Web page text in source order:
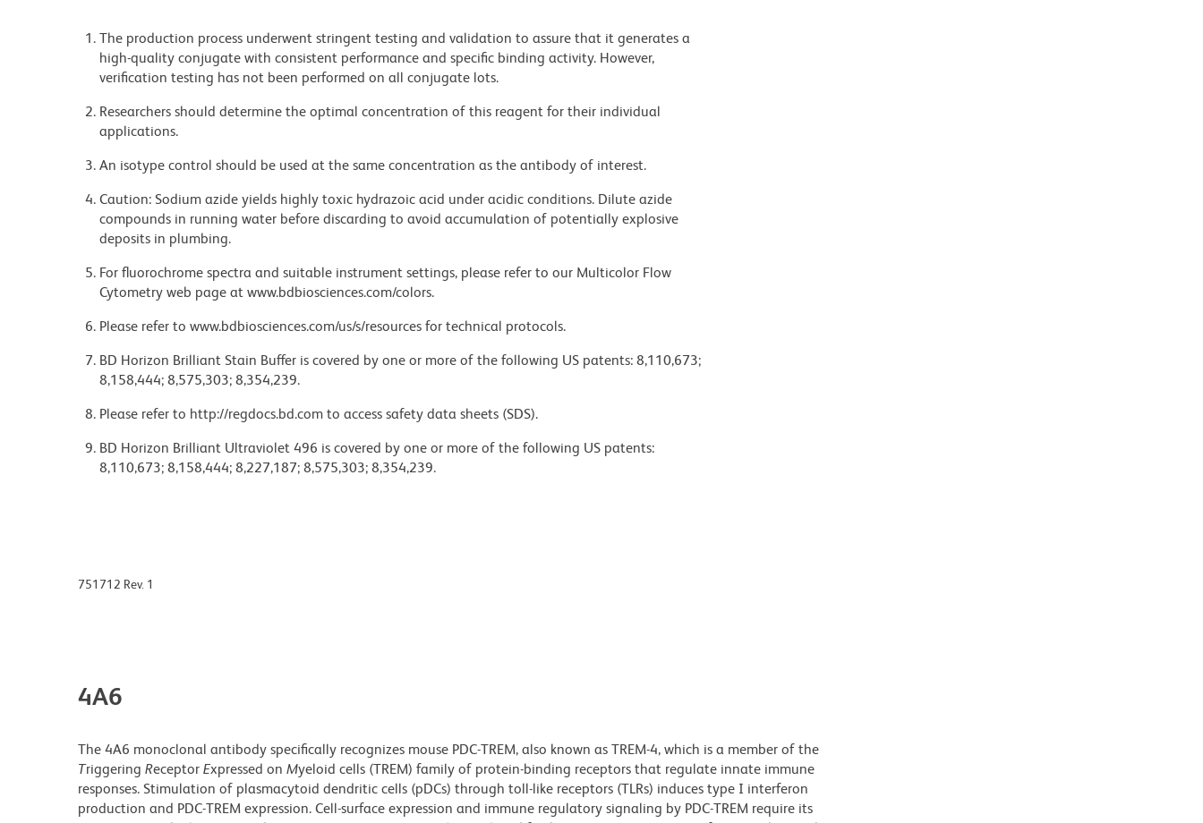
The production process underwent stringent testing and validation to assure that it generates a
high-quality conjugate with consistent performance and specific binding activity. However,
verification testing has not been performed on all conjugate lots.
Researchers should determine the optimal concentration of this reagent for their individual
applications.
An isotype control should be used at the same concentration as the antibody of interest.
Caution: Sodium azide yields highly toxic hydrazoic acid under acidic conditions. Dilute azide
compounds in running water before discarding to avoid accumulation of potentially explosive
deposits in plumbing.
For fluorochrome spectra and suitable instrument settings, please refer to our Multicolor Flow
Cytometry web page at www.bdbiosciences.com/colors.
Please refer to www.bdbiosciences.com/us/s/resources for technical protocols.
BD Horizon Brilliant Stain Buffer is covered by one or more of the following US patents: 8,110,673;
8,158,444; 8,575,303; 8,354,239.
Please refer to http://regdocs.bd.com to access safety data sheets (SDS).
BD Horizon Brilliant Ultraviolet 496 is covered by one or more of the following US patents:
8,110,673; 8,158,444; 8,227,187; 8,575,303; 8,354,239.
751712 Rev. 1
4A6
The 4A6 monoclonal antibody specifically recognizes mouse PDC-TREM, also known as TREM-4, which is a member of the
Triggering Receptor Expressed on Myeloid cells (TREM) family of protein-binding receptors that regulate innate immune
responses. Stimulation of plasmacytoid dendritic cells (pDCs) through toll-like receptors (TLRs) induces type I interferon
production and PDC-TREM expression. Cell-surface expression and immune regulatory signaling by PDC-TREM require its